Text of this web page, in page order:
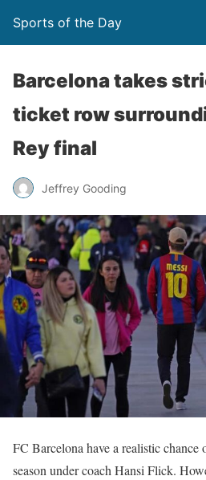
Sports of the Day
Barcelona takes
ticket row
Rey final
Jeffrey Gooding
FC Barcelona have a realistic
season under coach Hansi Flick.